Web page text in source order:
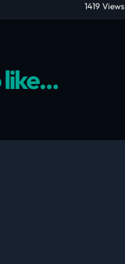
1419 Views